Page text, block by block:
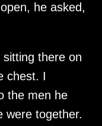
he asked,
sitting there on
chest. I
the men he
were together.